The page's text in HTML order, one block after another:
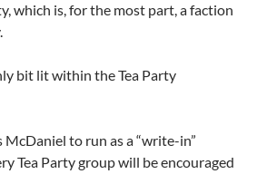
which is, for the most part, a faction
bit lit within the Tea Party
to run as a “write-in”
Tea Party group will be encouraged